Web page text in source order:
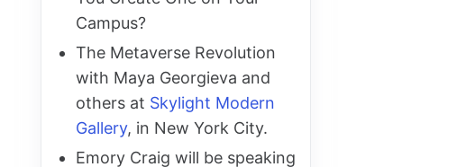
Campus?
The Metaverse Revolution
with Maya Georgieva and
others at Skylight Modern
Gallery, in New York City.
Emory Craig will be speaking